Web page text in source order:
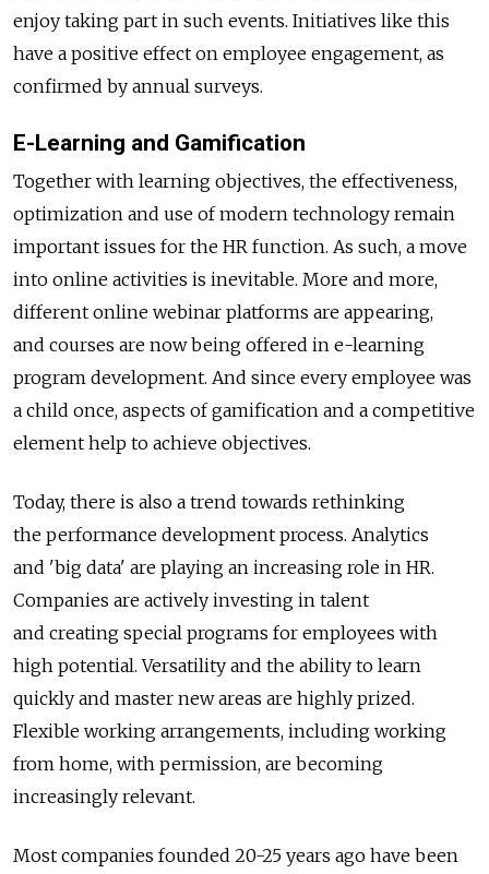
enjoy taking part in such events. Initiatives like this
have a positive effect on employee engagement, as
confirmed by annual surveys.
E-Learning and Gamification
Together with learning objectives, the effectiveness,
optimization and use of modern technology remain
important issues for the HR function. As such, a move
into online activities is inevitable. More and more,
different online webinar platforms are appearing,
and courses are now being offered in e-learning
program development. And since every employee was
a child once, aspects of gamification and a competitive
element help to achieve objectives.
Today, there is also a trend towards rethinking
the performance development process. Analytics
and 'big data' are playing an increasing role in HR.
Companies are actively investing in talent
and creating special programs for employees with
high potential. Versatility and the ability to learn
quickly and master new areas are highly prized.
Flexible working arrangements, including working
from home, with permission, are becoming
increasingly relevant.
Most companies founded 20-25 years ago have been